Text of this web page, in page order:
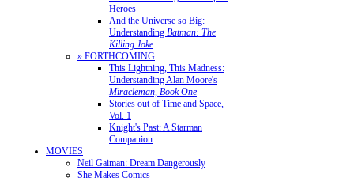
Heroes
And the Universe so Big:
Understanding Batman: The
Killing Joke
» FORTHCOMING
This Lightning, This Madness:
Understanding Alan Moore's
Miracleman, Book One
Stories out of Time and Space,
Vol. 1
Knight's Past: A Starman
Companion
MOVIES
Neil Gaiman: Dream Dangerously
She Makes Comics